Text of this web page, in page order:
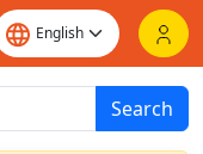
Search